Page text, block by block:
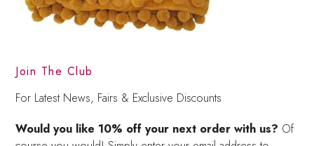
Join The Club
For Latest News, Fairs & Exclusive Discounts
Would you like 10% off your next order with us? Of